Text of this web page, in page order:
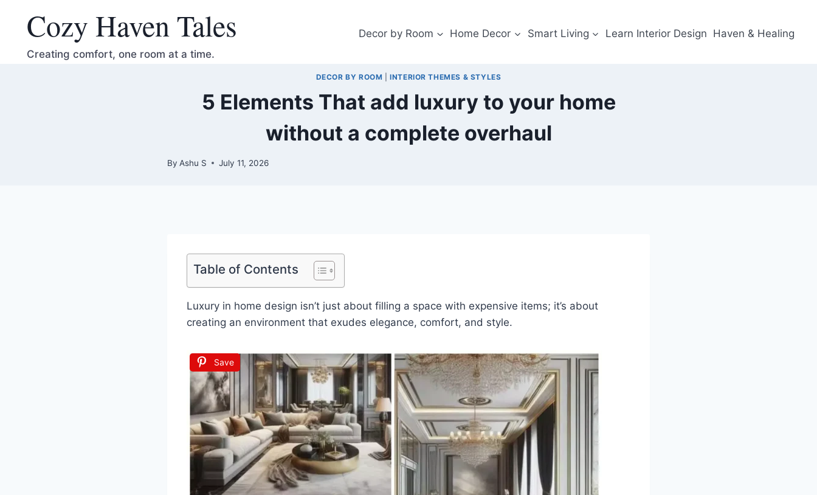
contentCozy Haven Tales
Creating comfort, one room at a time.
Decor by Room Home Decor Smart Living Learn Interior Design Haven & Healing
DECOR BY ROOM |INTERIOR THEMES & STYLES
5 Elements That add luxury to your home
without a complete overhaul
By Ashu S July 11, 2026
Table of Contents
Luxury in home design isn’t just about filling a space with expensive items; it’s about
creating an environment that exudes elegance, comfort, and style.
Save